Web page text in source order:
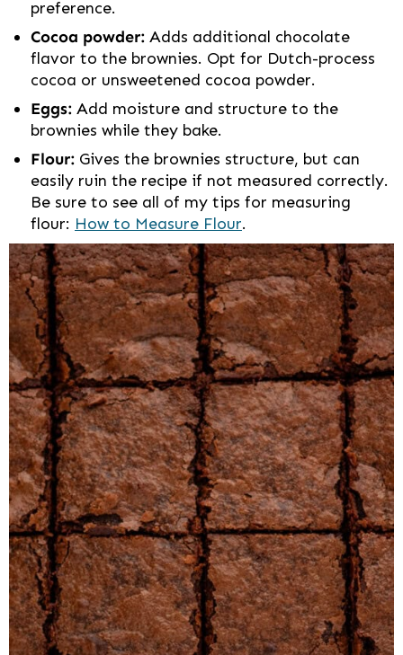
preference.
Cocoa powder: Adds additional chocolate
flavor to the brownies. Opt for Dutch-process
cocoa or unsweetened cocoa powder.
Eggs: Add moisture and structure to the
brownies while they bake.
Flour: Gives the brownies structure, but can
easily ruin the recipe if not measured correctly.
Be sure to see all of my tips for measuring
flour: How to Measure Flour.